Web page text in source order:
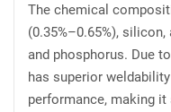
The chemical
(0.35%–0.65%),
and phosphorus. Due
has superior
performance, making